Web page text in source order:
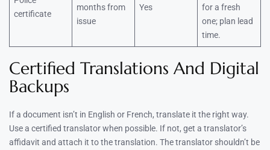
certificate
months from
issue
Yes
for a fresh
one; plan lead
time.
Certified Translations And Digital
Backups
If a document isn’t in English or French, translate it the right way.
Use a certified translator when possible. If not, get a translator’s
affidavit and attach it to the translation. The translator shouldn’t be